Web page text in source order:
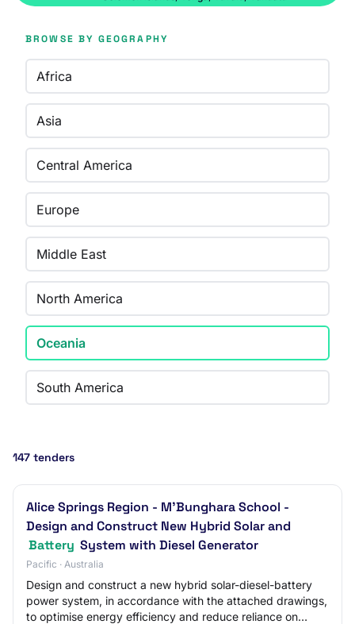
BROWSE BY GEOGRAPHY
Africa
Asia
Central America
Europe
Middle East
North America
Oceania
South America
147 tenders
Alice Springs Region - M'Bunghara School -
Design and Construct New Hybrid Solar and
Battery System with Diesel Generator
Pacific · Australia
Design and construct a new hybrid solar-diesel-battery
power system, in accordance with the attached drawings,
to optimise energy efficiency and reduce reliance on